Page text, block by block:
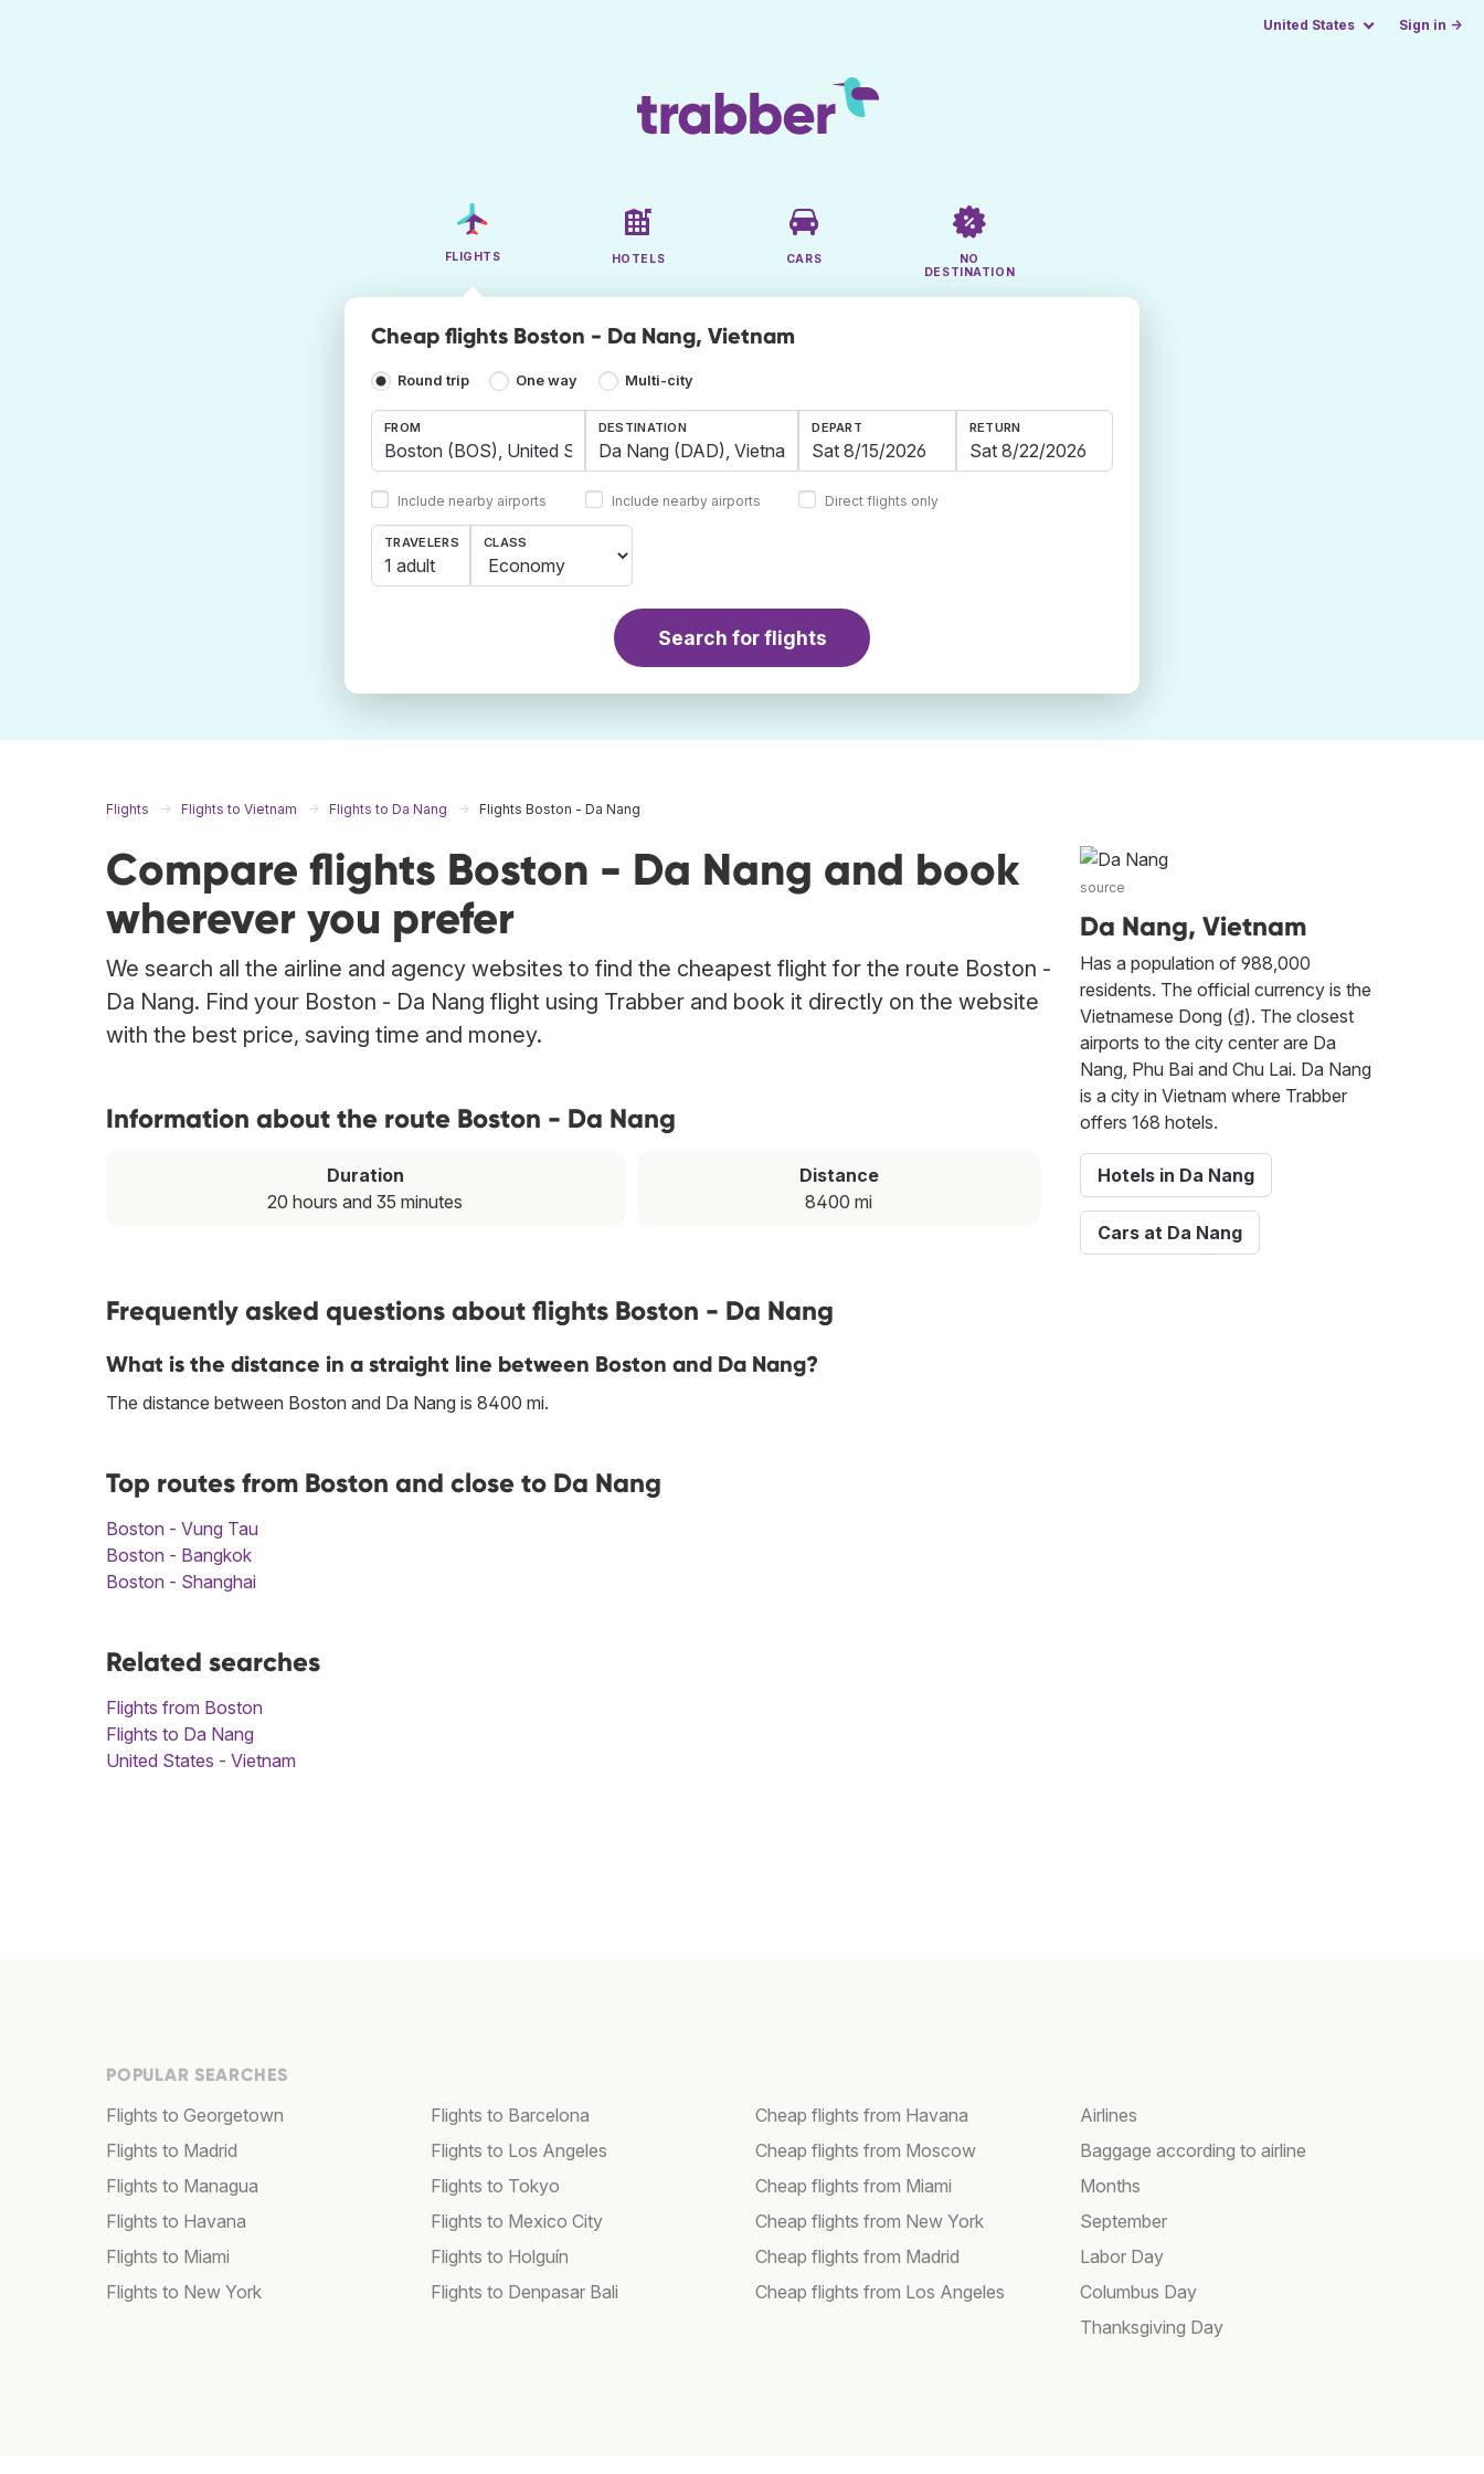
United States Sign in →
FLIGHTS HOTELS CARS
NO
DESTINATION
Cheap flights Boston - Da Nang, Vietnam
Round trip One way Multi-city
FROM
Include nearby airports
DESTINATION
Include nearby airports
DEPART RETURN
Direct flights only
TRAVELERS
1 adult
CLASS
Search for flights
Flights Flights to Vietnam Flights to Da Nang Flights Boston - Da Nang
Compare flights Boston - Da Nang and book
wherever you prefer
We search all the airline and agency websites to find the cheapest flight for the route Boston -
Da Nang. Find your Boston - Da Nang flight using Trabber and book it directly on the website
with the best price, saving time and money.
Information about the route Boston - Da Nang
Duration
20 hours and 35 minutes
Distance
8400 mi
Frequently asked questions about flights Boston - Da Nang
What is the distance in a straight line between Boston and Da Nang?
The distance between Boston and Da Nang is 8400 mi.
Top routes from Boston and close to Da Nang
Boston - Vung Tau
Boston - Bangkok
Boston - Shanghai
Related searches
Flights from Boston
Flights to Da Nang
United States - Vietnam
source
Da Nang, Vietnam
Has a population of 988,000
residents. The official currency is the
Vietnamese Dong (₫). The closest
airports to the city center are Da
Nang, Phu Bai and Chu Lai. Da Nang
is a city in Vietnam where Trabber
offers 168 hotels.
Hotels in Da Nang
Cars at Da Nang
POPULAR SEARCHES
Flights to Georgetown
Flights to Madrid
Flights to Managua
Flights to Havana
Flights to Miami
Flights to New York
Flights to Barcelona
Flights to Los Angeles
Flights to Tokyo
Flights to Mexico City
Flights to Holguín
Flights to Denpasar Bali
Cheap flights from Havana
Cheap flights from Moscow
Cheap flights from Miami
Cheap flights from New York
Cheap flights from Madrid
Cheap flights from Los Angeles
Airlines
Baggage according to airline
Months
September
Labor Day
Columbus Day
Thanksgiving Day